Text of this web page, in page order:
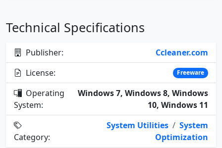
Technical Specifications
Publisher:
Ccleaner.com
License:
Freeware
Operating
System:
Windows 7, Windows 8, Windows
10, Windows 11
Category:
System Utilities / System
Optimization